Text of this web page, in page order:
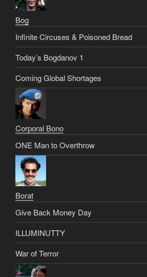
Bog
Infinite Circuses & Poisoned Bread
Today’s Bogdanov 1
Coming Global Shortages
Corporal Bono
ONE Man to Overthrow
Borat
Give Back Money Day
ILLUMINUTTY
War of Terror